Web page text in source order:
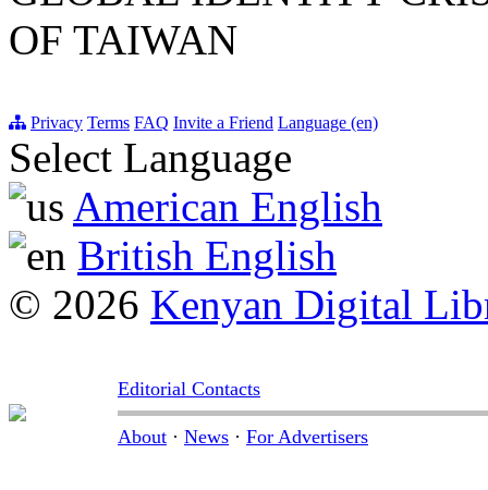
OF TAIWAN
Privacy Terms FAQ Invite a Friend Language (en)
Select Language
American English
British English
© 2026 Kenyan Digital
Editorial Contacts
About · News · For Advertisers